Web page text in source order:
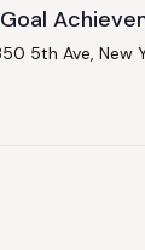
5th Ave, New